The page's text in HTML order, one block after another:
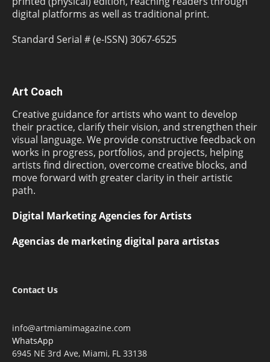
digital platforms as well as traditional print.
Standard Serial # (e-ISSN) 3067-6525
Art Coach
Creative guidance for artists who want to develop
their practice, clarify their vision, and strengthen their
visual language. We provide constructive feedback on
works in progress, portfolios, and projects, helping
artists find direction, overcome creative blocks, and
move forward with greater clarity in their artistic
path.
Digital Marketing Agencies for Artists
Agencias de marketing digital para artistas
Contact Us
info@artmiamimagazine.com
WhatsApp
6945 NE 3rd Ave, Miami, FL 33138